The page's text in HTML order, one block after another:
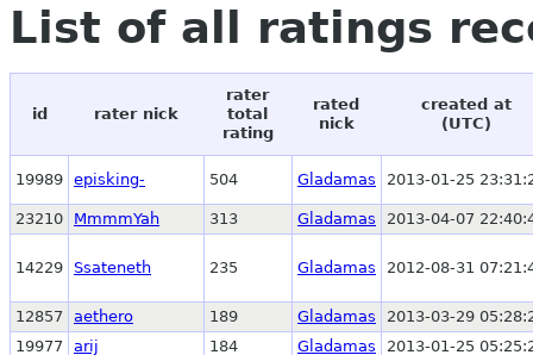
List of all ratings
id rater nick
rater
total
rating
rated
nick
created at
(UTC)
19989 episking- 504 Gladamas 2013-01-25
23210 MmmmYah 313 Gladamas 2013-04-07
14229 Ssateneth 235 Gladamas 2012-08-31
12857 aethero 189 Gladamas
2013-03-29
19977
arij 184 Gladamas
2013-01-25